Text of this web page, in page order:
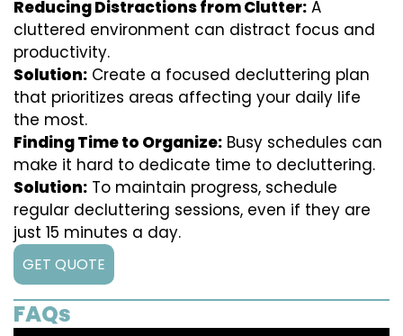
Reducing Distractions from Clutter: A
cluttered environment can distract focus and
productivity.
Solution: Create a focused decluttering plan
that prioritizes areas affecting your daily life
the most.
Finding Time to Organize: Busy schedules can
make it hard to dedicate time to decluttering.
Solution: To maintain progress, schedule
regular decluttering sessions, even if they are
just 15 minutes a day.
GET QUOTE
FAQs